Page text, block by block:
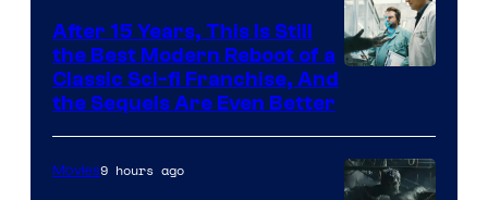
Studios
After 15 Years, This Is Still
the Best Modern Reboot of a
Classic Sci-fi Franchise, And
the Sequels Are Even Better
Movies9 hours ago